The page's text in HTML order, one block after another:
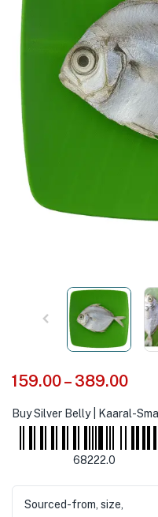
159.00– 389.00
Buy Silver Belly | Kaaral-
68222.0
Sourced-from, size,